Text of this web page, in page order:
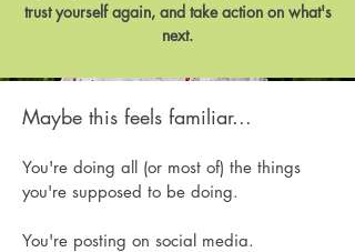
trust yourself again, and take action on what's
next.
Maybe this feels familiar...
You're doing all (or most of) the things
you're supposed to be doing.
You're posting on social media.